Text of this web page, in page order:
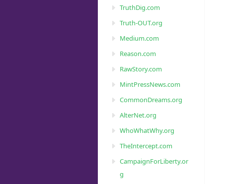
TruthDig.com
Truth-OUT.org
Medium.com
Reason.com
RawStory.com
MintPressNews.com
CommonDreams.org
AlterNet.org
WhoWhatWhy.org
TheIntercept.com
CampaignForLiberty.or
g